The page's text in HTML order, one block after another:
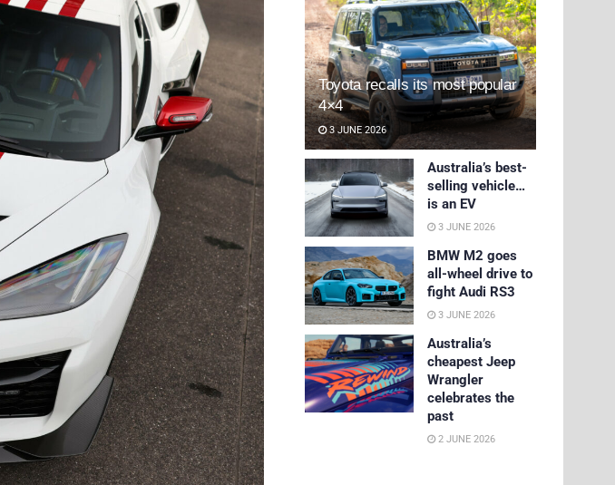
Toyota recalls its most popular
4×4
3 JUNE 2026
Australia’s best-
selling vehicle…
is an EV
3 JUNE 2026
BMW M2 goes
all-wheel drive to
fight Audi RS3
3 JUNE 2026
Australia’s
cheapest Jeep
Wrangler
celebrates the
past
2 JUNE 2026